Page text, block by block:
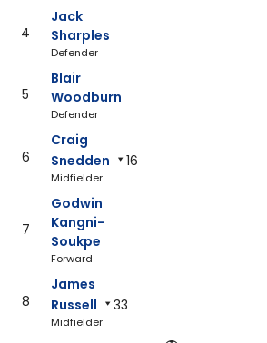
4
Jack
Sharples
Defender
5
Blair
Woodburn
Defender
6
Craig
Snedden
16
Midfielder
7
Godwin
Kangni-
Soukpe
Forward
8
James
Russell
33
Midfielder